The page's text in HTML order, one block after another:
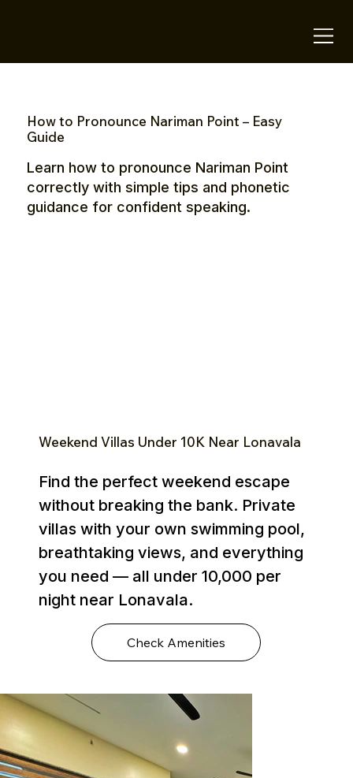
How to Pronounce Nariman Point – Easy
Guide
Learn how to pronounce Nariman Point
correctly with simple tips and phonetic
guidance for confident speaking.
Weekend Villas Under ₹10K Near Lonavala
Find the perfect weekend escape
without breaking the bank. Private
villas with your own swimming pool,
breathtaking views, and everything
you need — all under ₹10,000 per
night near Lonavala.
Check Amenities